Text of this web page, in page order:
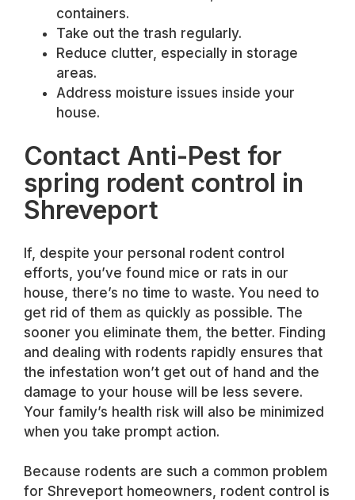
containers.
Take out the trash regularly.
Reduce clutter, especially in storage
areas.
Address moisture issues inside your
house.
Contact Anti-Pest for
spring rodent control in
Shreveport
If, despite your personal rodent control
efforts, you’ve found mice or rats in our
house, there’s no time to waste. You need to
get rid of them as quickly as possible. The
sooner you eliminate them, the better. Finding
and dealing with rodents rapidly ensures that
the infestation won’t get out of hand and the
damage to your house will be less severe.
Your family’s health risk will also be minimized
when you take prompt action.
Because rodents are such a common problem
for Shreveport homeowners, rodent control is